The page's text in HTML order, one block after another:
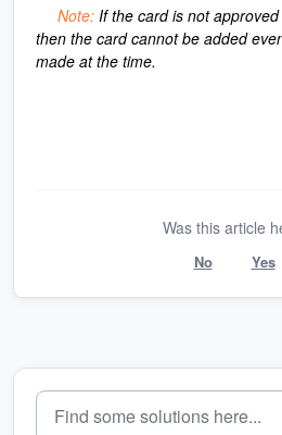
Note: If the card is not
then the card cannot be added
made at the time.
Was this article
No Yes